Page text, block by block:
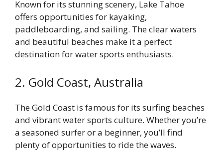
Known for its stunning scenery, Lake Tahoe
offers opportunities for kayaking,
paddleboarding, and sailing. The clear waters
and beautiful beaches make it a perfect
destination for water sports enthusiasts.
2. Gold Coast, Australia
The Gold Coast is famous for its surfing beaches
and vibrant water sports culture. Whether you’re
a seasoned surfer or a beginner, you’ll find
plenty of opportunities to ride the waves.